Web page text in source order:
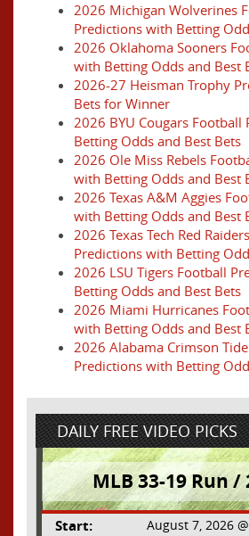
2026 Michigan Wolverines
Predictions with Betting
2026 Oklahoma Sooners
with Betting Odds and Best
2026-27 Heisman Trophy
Bets for Winner
2026 BYU Cougars Football
Betting Odds and Best Bets
2026 Ole Miss Rebels
with Betting Odds and Best
2026 Texas A&M Aggies
with Betting Odds and Best
2026 Texas Tech Red
Predictions with Betting
2026 LSU Tigers Football
Betting Odds and Best Bets
2026 Miami Hurricanes
with Betting Odds and Best
2026 Alabama Crimson
Predictions with Betting
DAILY FREE VIDEO PICKS
MLB 33-19 Run /
Start: August 7, 2026